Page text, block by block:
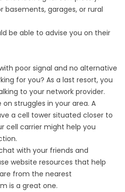
basements, garages, or rural
be able to advise you on their
poor signal and no alternative
for you? As a last resort, you
to your network provider.
on struggles in your area. A
a cell tower situated closer to
cell carrier might help you
with your friends and
website resources that help
from the nearest
is a great one.